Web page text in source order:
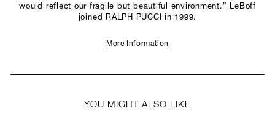
would reflect our fragile but beautiful environment.” LeBoff
joined RALPH PUCCI in 1999.
More Information
YOU MIGHT ALSO LIKE